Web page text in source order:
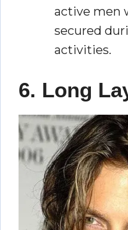
active men
secured
activities.
6. Long